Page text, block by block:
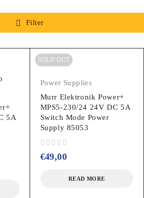
Filter
5A
SOLD OUT
Power Supplies
Murr Elektronik Power+
MPS5-230/24 24V DC 5A
Switch Mode Power
Supply 85053
€49,00
READ MORE